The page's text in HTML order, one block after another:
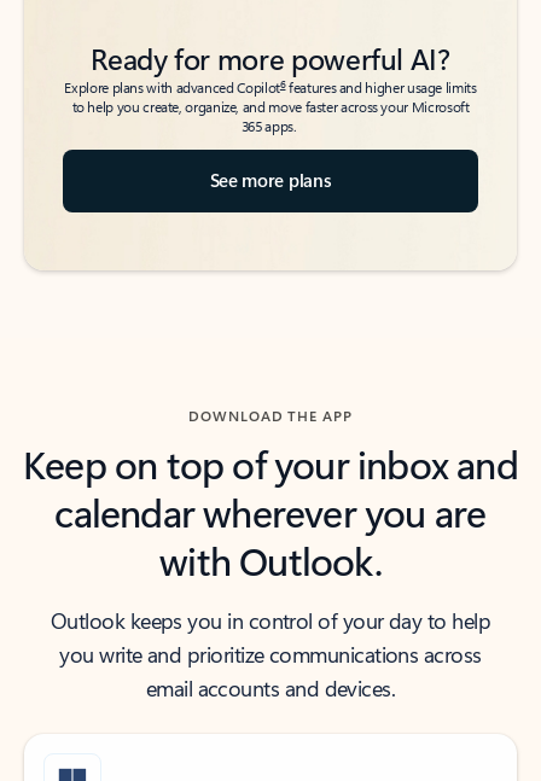
Ready for more powerful AI?
Explore plans with advanced Copilot6features and higher usage limits
to help you create, organize, and move faster across your Microsoft
365 apps.
See more plans
DOWNLOAD THE APP
Keep on top of your inbox and
calendar wherever you are
with Outlook.
Outlook keeps you in control of your day to help
you write and prioritize communications across
email accounts and devices.